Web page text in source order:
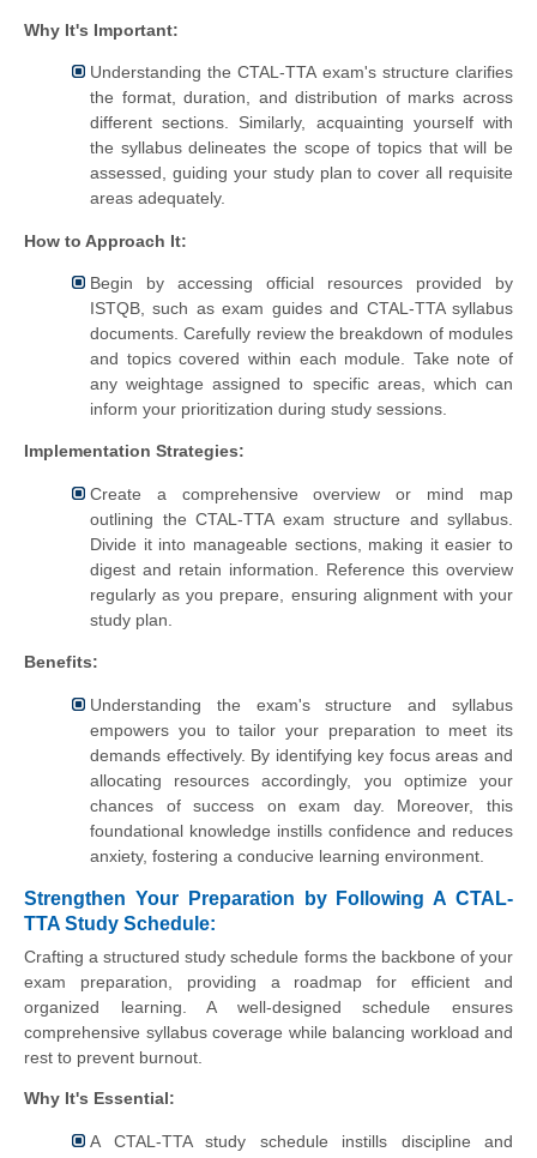
Why It's Important:
Understanding the CTAL-TTA exam's structure clarifies
the format, duration, and distribution of marks across
different sections. Similarly, acquainting yourself with
the syllabus delineates the scope of topics that will be
assessed, guiding your study plan to cover all requisite
areas adequately.
How to Approach It:
Begin by accessing official resources provided by
ISTQB, such as exam guides and CTAL-TTA syllabus
documents. Carefully review the breakdown of modules
and topics covered within each module. Take note of
any weightage assigned to specific areas, which can
inform your prioritization during study sessions.
Implementation Strategies:
Create a comprehensive overview or mind map
outlining the CTAL-TTA exam structure and syllabus.
Divide it into manageable sections, making it easier to
digest and retain information. Reference this overview
regularly as you prepare, ensuring alignment with your
study plan.
Benefits:
Understanding the exam's structure and syllabus
empowers you to tailor your preparation to meet its
demands effectively. By identifying key focus areas and
allocating resources accordingly, you optimize your
chances of success on exam day. Moreover, this
foundational knowledge instills confidence and reduces
anxiety, fostering a conducive learning environment.
Strengthen Your Preparation by Following A CTAL-
TTA Study Schedule:
Crafting a structured study schedule forms the backbone of your
exam preparation, providing a roadmap for efficient and
organized learning. A well-designed schedule ensures
comprehensive syllabus coverage while balancing workload and
rest to prevent burnout.
Why It's Essential:
A CTAL-TTA study schedule instills discipline and